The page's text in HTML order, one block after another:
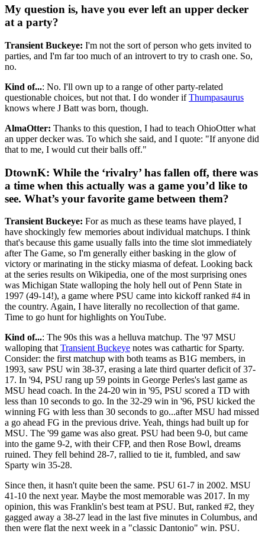
My question is, have you ever left an upper decker
at a party?
Transient Buckeye: I'm not the sort of person who gets invited to
parties, and I'm far too much of an introvert to try to crash one. So,
no.
Kind of...: No. I'll own up to a range of other party-related
questionable choices, but not that. I do wonder ifThumpasaurus
knows where J Batt was born, though.
AlmaOtter: Thanks to this question, I had to teach OhioOtter what
an upper decker was. To which she said, and I quote: "If anyone did
that to me, I would cut their balls off."
DtownK: While the ‘rivalry’ has fallen off, there was
a time when this actually was a game you’d like to
see. What’s your favorite game between them?
Transient Buckeye: For as much as these teams have played, I
have shockingly few memories about individual matchups. I think
that's because this game usually falls into the time slot immediately
after The Game, so I'm generally either basking in the glow of
victory or marinating in the sticky miasma of defeat. Looking back
at the series results on Wikipedia, one of the most surprising ones
was Michigan State walloping the holy hell out of Penn State in
1997 (49-14!), a game where PSU came into kickoff ranked #4 in
the country. Again, I have literally no recollection of that game.
Time to go hunt for highlights on YouTube.
Kind of...: The 90s this was a helluva matchup. The '97 MSU
walloping thatTransient Buckeye notes was cathartic for Sparty.
Consider: the first matchup with both teams as B1G members, in
1993, saw PSU win 38-37, erasing a late third quarter deficit of 37-
17. In '94, PSU rang up 59 points in George Perles's last game as
MSU head coach. In the 24-20 win in '95, PSU scored a TD with
less than 10 seconds to go. In the 32-29 win in '96, PSU kicked the
winning FG with less than 30 seconds to go...after MSU had missed
a go ahead FG in the previous drive. Yeah, things had built up for
MSU. The '99 game was also great. PSU had been 9-0, but came
into the game 9-2, with their CFP, and then Rose Bowl, dreams
ruined. They fell behind 28-7, rallied to tie it, fumbled, and saw
Sparty win 35-28.
Since then, it hasn't quite been the same. PSU 61-7 in 2002. MSU
41-10 the next year. Maybe the most memorable was 2017. In my
opinion, this was Franklin's best team at PSU. But, ranked #2, they
gagged away a 38-27 lead in the last five minutes in Columbus, and
then were flat the next week in a "classic Dantonio" win. PSU.